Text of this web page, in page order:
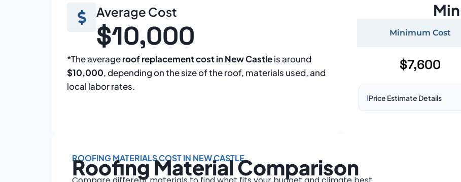
Average Cost
$10,000
*The averageroof replacement cost in New Castleis around
$10,000, depending on the size of the roof, materials used, and
local labor rates.
Minimum Cost
$7,600
ℹ️Price Estimate Details
ROOFING MATERIALS COST IN NEW CASTLE
Roofing Material Comparison